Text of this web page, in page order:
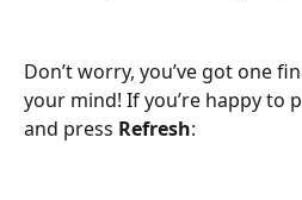
Don’t worry, you’ve got one
your mind! If you’re happy to
and press Refresh: